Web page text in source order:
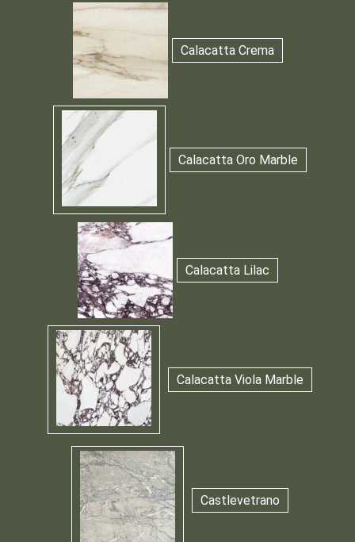
Calacatta Crema
Calacatta Oro Marble
Calacatta Lilac
Calacatta Viola Marble
Castlevetrano